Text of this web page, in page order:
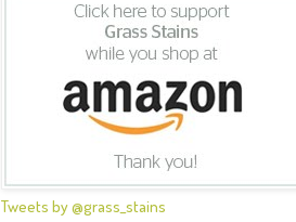
Tweets by @grass_stains